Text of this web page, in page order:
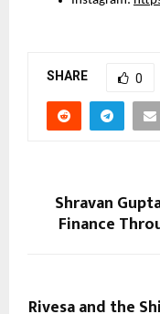
SHARE 0
Shravan
Finance
Rivesa and the